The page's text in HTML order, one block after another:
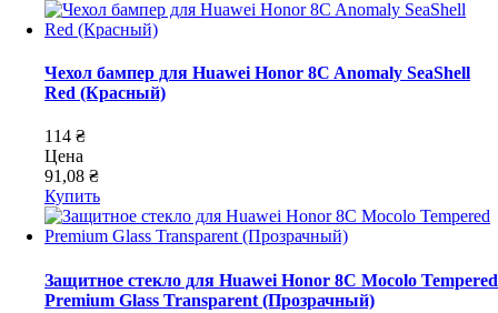
Чехол бампер для Huawei Honor 8C Anomaly SeaShell
Red (Красный)
114 ₴
Цена
91,08 ₴
Купить
Защитное стекло для Huawei Honor 8C Mocolo Tempered
Premium Glass Transparent (Прозрачный)